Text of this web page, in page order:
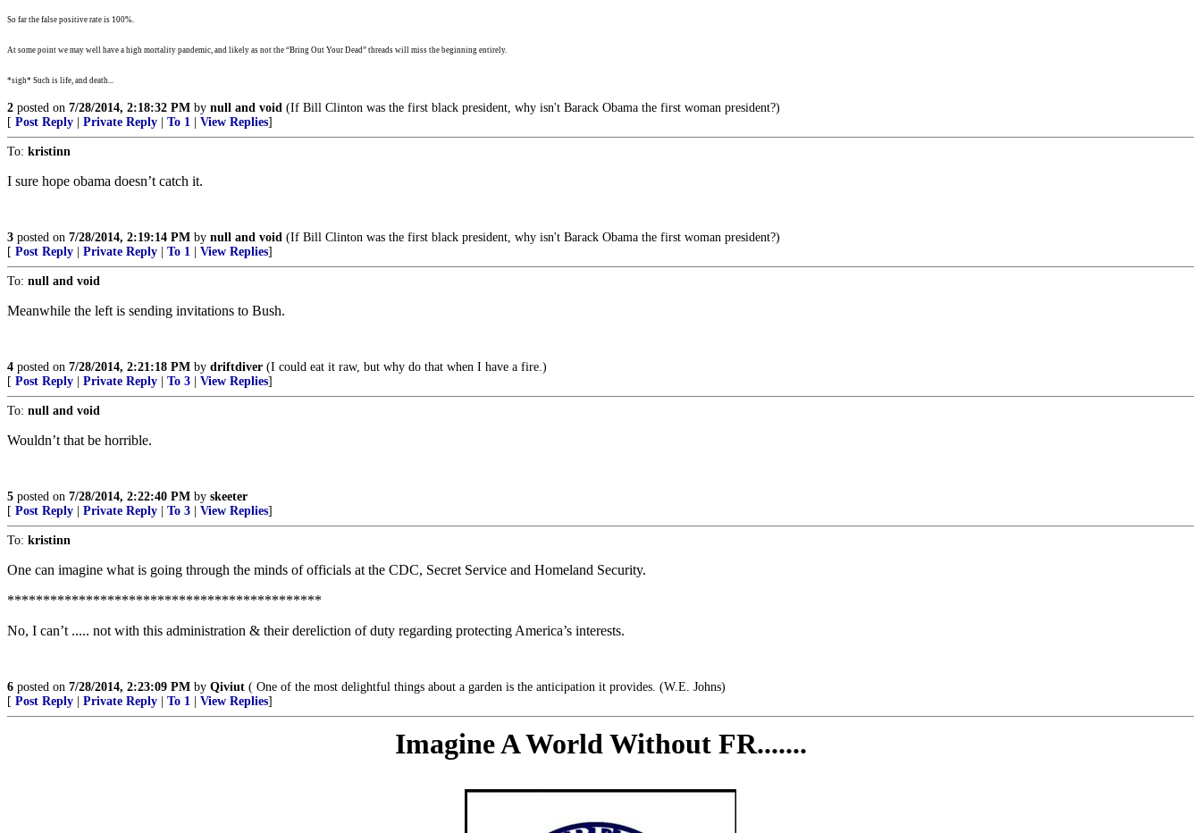
So far the false positive rate is 100%.
At some point we may well have a high mortality pandemic, and likely as not the “Bring Out Your Dead” threads will miss the beginning entirely.
*sigh* Such is life, and death...
2 posted on 7/28/2014, 2:18:32 PM by null and void (If Bill Clinton was the first black president, why isn't Barack Obama the first woman president?)
[ Post Reply Private Reply To 1 View Replies]
To: kristinn
I sure hope obama doesn’t catch it.
3 posted on 7/28/2014, 2:19:14 PM by null and void (If Bill Clinton was the first black president, why isn't Barack Obama the first woman president?)
[ Post Reply Private Reply To 1 View Replies]
To: null and void
Meanwhile the left is sending invitations to Bush.
4 posted on 7/28/2014, 2:21:18 PM by driftdiver (I could eat it raw, but why do that when I have a fire.)
[ Post Reply Private Reply To 3 View Replies]
To: null and void
Wouldn’t that be horrible.
5 posted on 7/28/2014, 2:22:40 PM by skeeter
[ Post Reply Private Reply To 3 View Replies]
To: kristinn
One can imagine what is going through the minds of officials at the CDC, Secret Service and Homeland Security.
********************************************
No, I can’t ..... not with this administration & their dereliction of duty regarding protecting America’s interests.
6 posted on 7/28/2014, 2:23:09 PM by Qiviut ( One of the most delightful things about a garden is the anticipation it provides. (W.E. Johns)
[ Post Reply Private Reply To 1 View Replies]
Imagine A World Without FR.......